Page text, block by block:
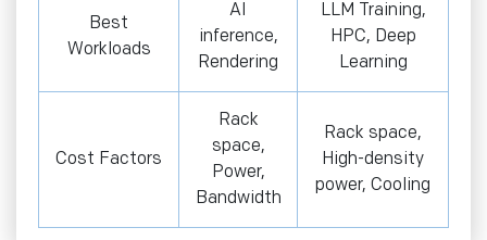
Best
Workloads
AI
inference,
Rendering
LLM Training,
HPC, Deep
Learning
Cost Factors
Rack
space,
Power,
Bandwidth
Rack space,
High-density
power, Cooling